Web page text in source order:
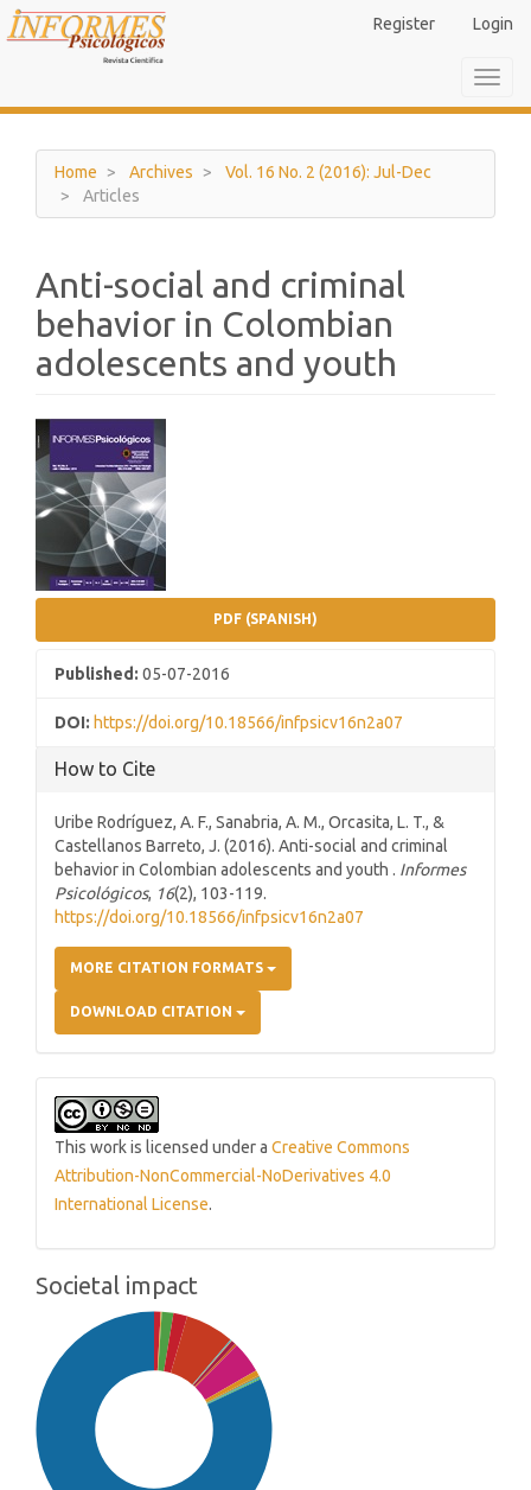
Main
Navigation
Sidebar
Register Login
Home Archives
Vol. 16 No. 2 (2016): Jul-Dec
Articles
Anti-social and criminal
behavior in Colombian
adolescents and youth
Article
Sidebar
PDF (SPANISH)
Published: 05-07-2016
DOI: https://doi.org/10.18566/infpsicv16n2a07
How to Cite
Uribe Rodríguez, A. F., Sanabria, A. M., Orcasita, L. T., &
Castellanos Barreto, J. (2016). Anti-social and criminal
behavior in Colombian adolescents and youth . Informes
Psicológicos, 16(2), 103-119.
https://doi.org/10.18566/infpsicv16n2a07
MORE CITATION FORMATS
DOWNLOAD CITATION
This work is licensed under a Creative Commons
Attribution-NonCommercial-NoDerivatives 4.0
International License.
Societal impact